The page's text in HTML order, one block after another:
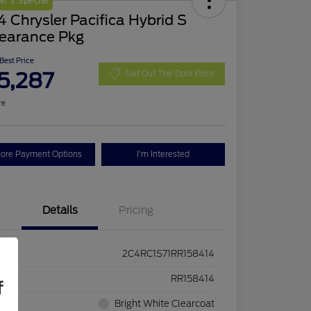
Chrysler Pacifica Hybrid S
Pkg
Price
Get Out The Door Price
Payment Options I'm Interested
Details Pricing
2C4RC1S71RR158414
# RR158414
Bright White Clearcoat